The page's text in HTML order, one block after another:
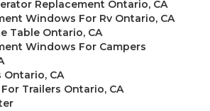
Replacement Ontario, CA
Windows For Rv Ontario, CA
Table Ontario, CA
Windows For Campers
Ontario, CA
Trailers Ontario, CA